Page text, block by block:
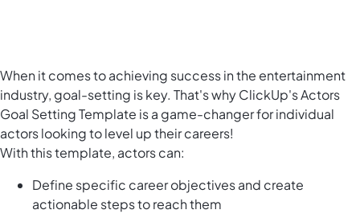
When it comes to achieving success in the entertainment
industry, goal-setting is key. That's why ClickUp's Actors
Goal Setting Template is a game-changer for individual
actors looking to level up their careers!
With this template, actors can:
Define specific career objectives and create
actionable steps to reach them